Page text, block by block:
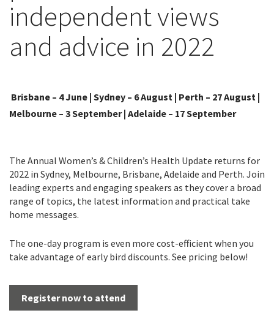
independent views
and advice in 2022
Brisbane – 4 June | Sydney – 6 August | Perth – 27 August |
Melbourne – 3 September | Adelaide – 17 September
The Annual Women’s & Children’s Health Update returns for
2022 in Sydney, Melbourne, Brisbane, Adelaide and Perth. Join
leading experts and engaging speakers as they cover a broad
range of topics, the latest information and practical take
home messages.
The one-day program is even more cost-efficient when you
take advantage of early bird discounts. See pricing below!
Register now to attend